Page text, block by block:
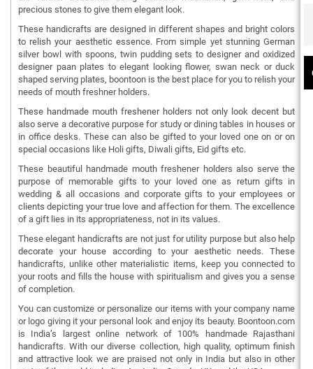
precious stones to give them elegant look.
These handicrafts are designed in different shapes and bright colors
to relish your aesthetic essence. From simple yet stunning German
silver bowl with spoons, twin pudding sets to designer and oxidized
designer paan plates to elegant looking flower, swan neck or duck
shaped serving plates, boontoon is the best place for you to relish your
needs of mouth freshner holders.
These handmade mouth freshener holders not only look decent but
also serve a decorative purpose for study or dining tables in houses or
in office desks. These can also be gifted to your loved one on or on
special occasions like Holi gifts, Diwali gifts, Eid gifts etc.
These beautiful handmade mouth freshener holders also serve the
purpose of memorable gifts to your loved one as return gifts in
wedding & all occasions and corporate gifts to your employees or
clients depicting your true love and affection for them. The excellence
of a gift lies in its appropriateness, not in its values.
These elegant handicrafts are not just for utility purpose but also help
decorate your house according to your aesthetic needs. These
handicrafts, unlike other materialistic items, keep you connected to
your roots and fills the house with spiritualism and gives you a sense
of completion.
You can customize or personalize our items with your company name
or logo giving it your personal look and enjoy its beauty. Boontoon.com
is India’s largest online network of 100% handmade Rajasthani
handicrafts. With our diverse collection, high quality, optimum finish
and attractive look we are praised not only in India but also in other